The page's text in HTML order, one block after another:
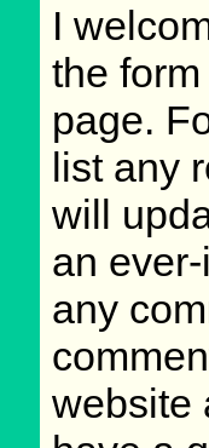
I
the
page.
list any
will
an
any
website